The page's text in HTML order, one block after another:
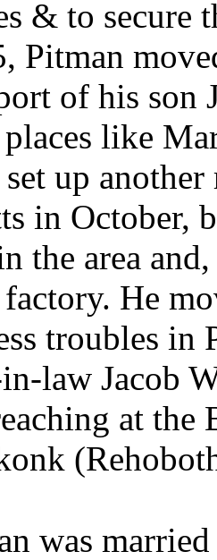
& to secure
Pitman
of his son
like
up
in October,
the area
He
troubles in
law Jacob
at the
was